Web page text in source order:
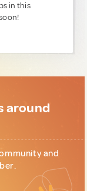
in this
around
and